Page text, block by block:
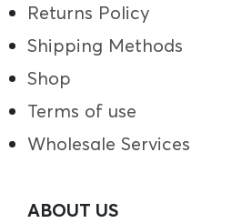
Returns Policy
Shipping Methods
Shop
Terms of use
Wholesale Services
ABOUT US